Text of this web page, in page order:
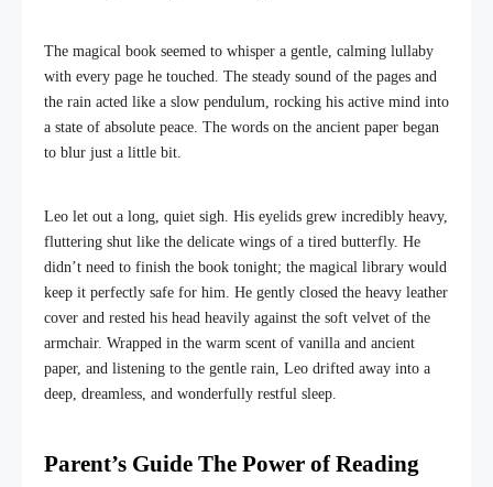
The magical book seemed to whisper a gentle, calming lullaby
with every page he touched. The steady sound of the pages and
the rain acted like a slow pendulum, rocking his active mind into
a state of absolute peace. The words on the ancient paper began
to blur just a little bit.
Leo let out a long, quiet sigh. His eyelids grew incredibly heavy,
fluttering shut like the delicate wings of a tired butterfly. He
didn’t need to finish the book tonight; the magical library would
keep it perfectly safe for him. He gently closed the heavy leather
cover and rested his head heavily against the soft velvet of the
armchair. Wrapped in the warm scent of vanilla and ancient
paper, and listening to the gentle rain, Leo drifted away into a
deep, dreamless, and wonderfully restful sleep.
Parent’s Guide The Power of Reading